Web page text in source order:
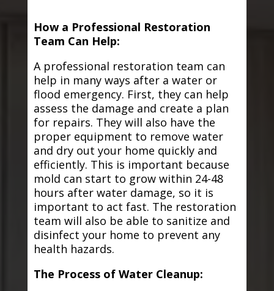
How a Professional Restoration
Team Can Help:
A professional restoration team can
help in many ways after a water or
flood emergency. First, they can help
assess the damage and create a plan
for repairs. They will also have the
proper equipment to remove water
and dry out your home quickly and
efficiently. This is important because
mold can start to grow within 24-48
hours after water damage, so it is
important to act fast. The restoration
team will also be able to sanitize and
disinfect your home to prevent any
health hazards.
The Process of Water Cleanup: